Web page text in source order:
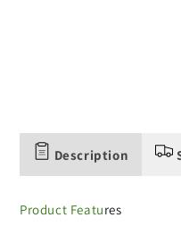
Description
Product Features